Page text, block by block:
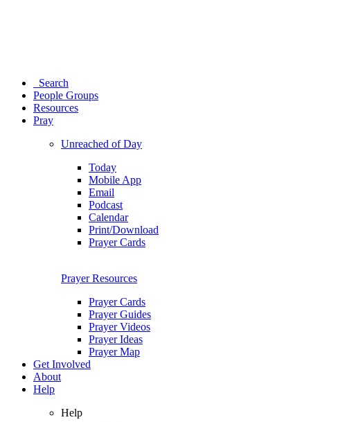
Search
People Groups
Resources
Pray
Unreached of Day
Today
Mobile App
Email
Podcast
Calendar
Print/Download
Prayer Cards
Prayer Resources
Prayer Cards
Prayer Guides
Prayer Videos
Prayer Ideas
Prayer Map
Get Involved
About
Help
Help